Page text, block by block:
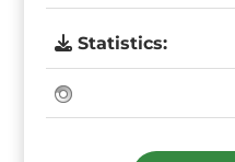
Statistics: